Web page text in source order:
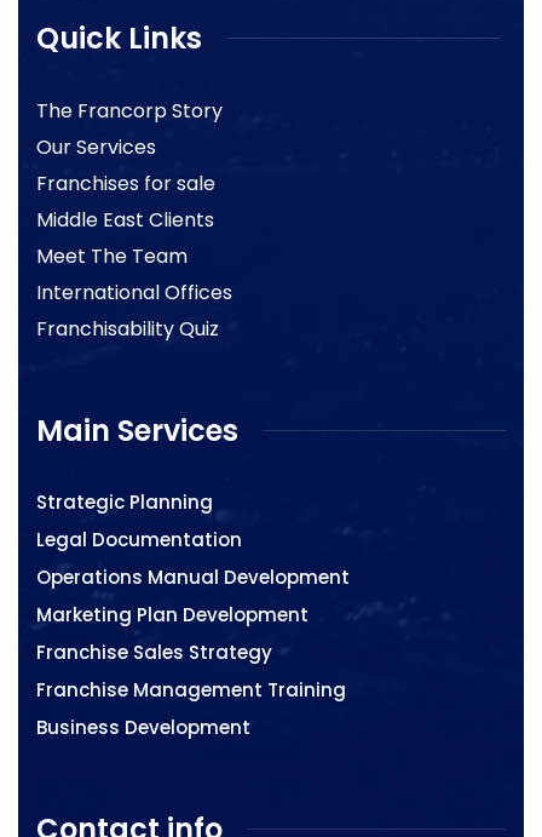
Quick Links
The Francorp Story
Our Services
Franchises for sale
Middle East Clients
Meet The Team
International Offices
Franchisability Quiz
Main Services
Strategic Planning
Legal Documentation
Operations Manual Development
Marketing Plan Development
Franchise Sales Strategy
Franchise Management Training
Business Development